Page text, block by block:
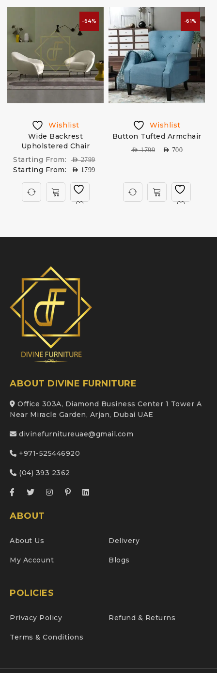
-64%
Wishlist
Wide Backrest
Upholstered Chair
Starting From:
AED2799
Starting From: AED 1799
-61%
Wishlist
Button Tufted Armchair
AED1799 AED 700
ABOUT DIVINE FURNITURE
Office 303A, Diamond Business Center 1 Tower A
Near Miracle Garden, Arjan, Dubai UAE
divinefurnitureuae@gmail.com
+971-525446920
(04) 393 2362
ABOUT
About Us Delivery
My Account Blogs
POLICIES
Privacy Policy Refund & Returns
Terms & Conditions